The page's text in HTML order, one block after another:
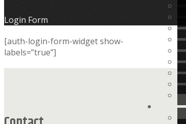
Home
Login Form
[auth-login-form-widget show-
labels=”true”]